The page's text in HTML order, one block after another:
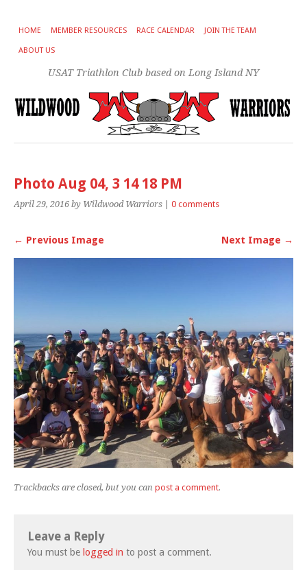
HOME MEMBER RESOURCES RACE CALENDAR JOIN THE TEAM
ABOUT US
USAT Triathlon Club based on Long Island NY
Photo Aug 04, 3 14 18 PM
April 29, 2016 by Wildwood Warriors 0 comments
← Previous Image Next Image →
Trackbacks are closed, but you can post a comment.
Leave a Reply
You must be logged in to post a comment.